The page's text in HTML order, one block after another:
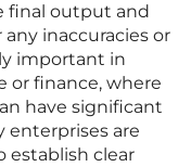
final output and
inaccuracies or
important in
or finance, where
have significant
enterprises are
establish clear